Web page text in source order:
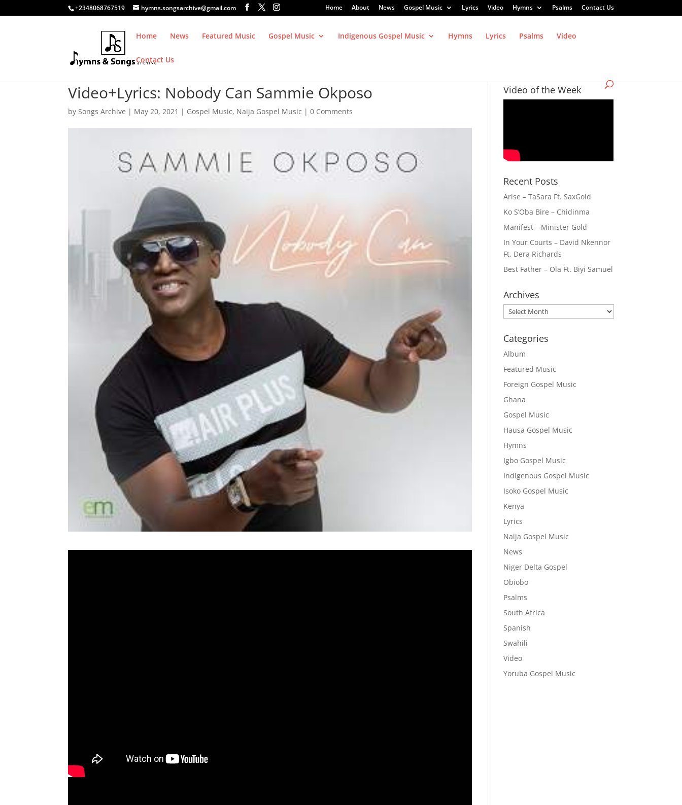
+2348068767519 hymns.songsarchive@gmail.com Home About News Gospel Music Lyrics Video Hymns Psalms Contact Us
Home News Featured Music Gospel Music Indigenous Gospel Music Hymns Lyrics Psalms Video
Contact Us
Video+Lyrics: Nobody Can Sammie Okposo
bySongs Archive | May 20, 2021 | Gospel Music, Naija Gospel Music |0 Comments
Video of the Week
Recent Posts
Arise – TaSara Ft. SaxGold
Ko S’Oba Bire – Chidinma
Manifest – Minister Gold
In Your Courts – David Nkennor
Ft. Dera Richards
Best Father – Ola Ft. Biyi Samuel
Archives
Archives
Categories
Album
Featured Music
Foreign Gospel Music
Ghana
Gospel Music
Hausa Gospel Music
Hymns
Igbo Gospel Music
Indigenous Gospel Music
Isoko Gospel Music
Kenya
Lyrics
Naija Gospel Music
News
Niger Delta Gospel
Obiobo
Psalms
South Africa
Spanish
Swahili
Video
Yoruba Gospel Music